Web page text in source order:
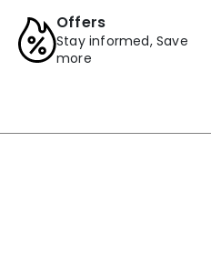
Offers
Stay informed, Save
more